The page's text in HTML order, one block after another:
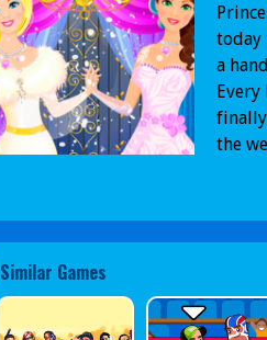
today
a
the
Similar Games